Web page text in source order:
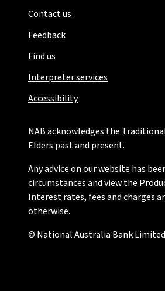
Contact us
Feedback
Find us
Interpreter services
Accessibility
NAB acknowledges the
Elders past and present.
Any advice on our website has
circumstances and view the
Interest rates, fees and charges
otherwise.
© National Australia Bank Limited